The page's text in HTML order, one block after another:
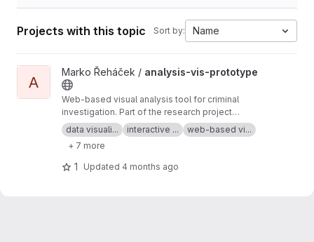
Projects with this topic Sort by: Name
View analysis-vis-prototype project
A
Marko Řeháček / analysis-vis-prototype
Web-based visual analysis tool for criminal
investigation. Part of the research project
Analyza — Complex Data Analysis and
Visualisation
data visuali... interactive ...
web-based vi...
+ 7 more
1 Updated 4 months ago